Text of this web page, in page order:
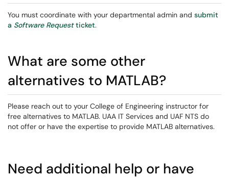
You must coordinate with your departmental admin and submit
a Software Requestticket.
What are some other
alternatives to MATLAB?
Please reach out to your College of Engineering instructor for
free alternatives to MATLAB. UAA IT Services and UAF NTS do
not offer or have the expertise to provide MATLAB alternatives.
Need additional help or have